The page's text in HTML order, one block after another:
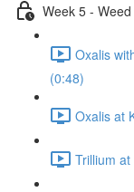
Week 5 -
Oxalis
(0:48)
Oxalis at
Trillium